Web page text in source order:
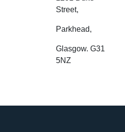
Street,
Parkhead,
Glasgow. G31
5NZ